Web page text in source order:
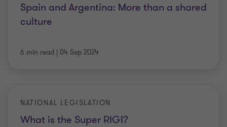
Spain and Argentina: More than a shared
culture
6 min read | 04 Sep 2024
What is the Super RIGI?
NATIONAL LEGISLATION